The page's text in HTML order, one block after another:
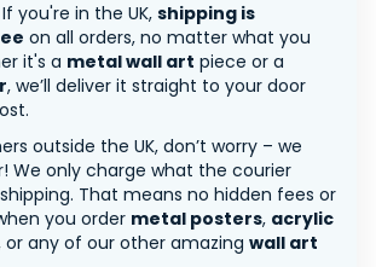
you're in the UK, shipping is
on all orders, no matter what you
it's a metal wall art piece or a
, we’ll deliver it straight to your door
outside the UK, don’t worry – we
We only charge what the courier
That means no hidden fees or
you order metal posters, acrylic
or any of our other amazing wall art